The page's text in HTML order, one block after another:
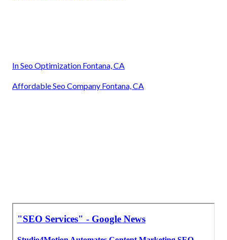
In Seo Optimization Fontana, CA
Affordable Seo Company Fontana, CA